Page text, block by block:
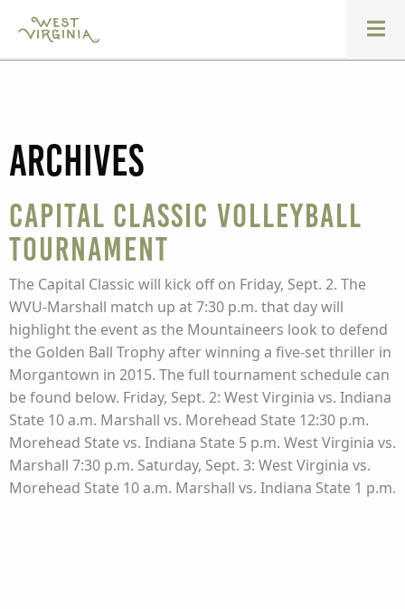
Archives
Capital Classic Volleyball
Tournament
The Capital Classic will kick off on Friday, Sept. 2. The
WVU-Marshall match up at 7:30 p.m. that day will
highlight the event as the Mountaineers look to defend
the Golden Ball Trophy after winning a five-set thriller in
Morgantown in 2015. The full tournament schedule can
be found below. Friday, Sept. 2: West Virginia vs. Indiana
State 10 a.m. Marshall vs. Morehead State 12:30 p.m.
Morehead State vs. Indiana State 5 p.m. West Virginia vs.
Marshall 7:30 p.m. Saturday, Sept. 3: West Virginia vs.
Morehead State 10 a.m. Marshall vs. Indiana State 1 p.m.